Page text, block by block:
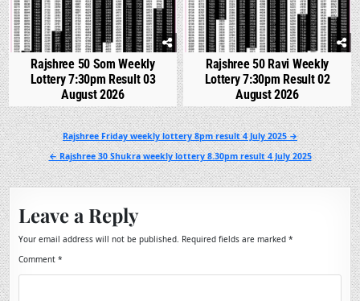
Rajshree 50 Som Weekly
Lottery 7:30pm Result 03
August 2026
Rajshree 50 Ravi Weekly
Lottery 7:30pm Result 02
August 2026
Post
navigation
Rajshree Friday weekly lottery 8pm result 4 July 2025 →
← Rajshree 30 Shukra weekly lottery 8.30pm result 4 July 2025
Leave a Reply
Your email address will not be published. Required fields are marked*
Comment*